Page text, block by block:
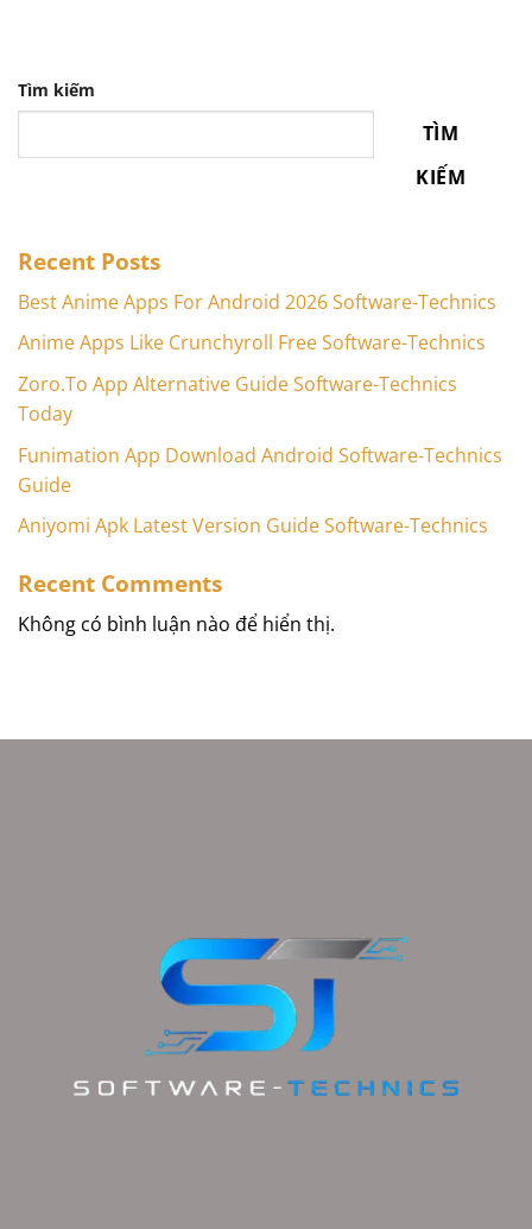
Tìm kiếm
TÌM
KIẾM
Recent Posts
Best Anime Apps For Android 2026 Software-Technics
Anime Apps Like Crunchyroll Free Software-Technics
Zoro.To App Alternative Guide Software-Technics
Today
Funimation App Download Android Software-Technics
Guide
Aniyomi Apk Latest Version Guide Software-Technics
Recent Comments
Không có bình luận nào để hiển thị.